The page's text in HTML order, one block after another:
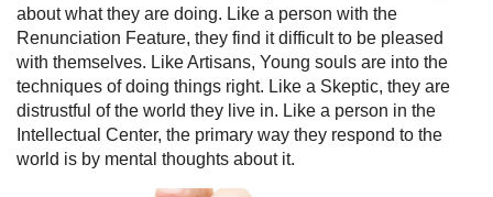
about what they are doing. Like a person with the
Renunciation Feature, they find it difficult to be pleased
with themselves. Like Artisans, Young souls are into the
techniques of doing things right. Like a Skeptic, they are
distrustful of the world they live in. Like a person in the
Intellectual Center, the primary way they respond to the
world is by mental thoughts about it.